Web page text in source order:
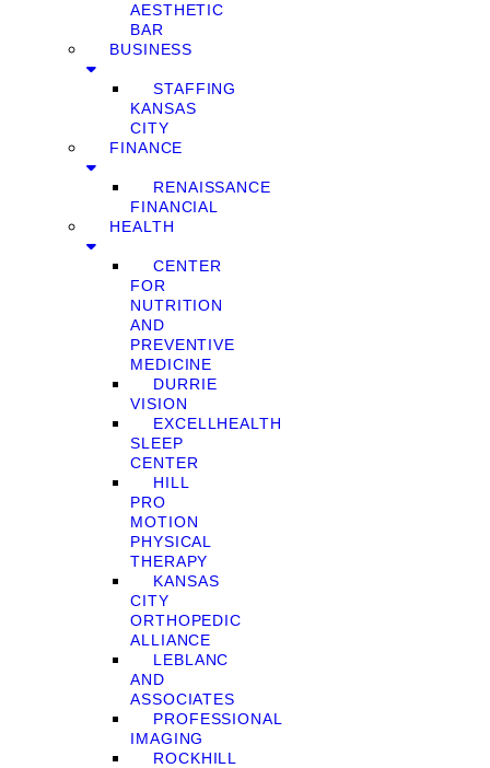
AESTHETIC
BAR
BUSINESS
STAFFING
KANSAS
CITY
FINANCE
RENAISSANCE
FINANCIAL
HEALTH
CENTER
FOR
NUTRITION
AND
PREVENTIVE
MEDICINE
DURRIE
VISION
EXCELLHEALTH
SLEEP
CENTER
HILL
PRO
MOTION
PHYSICAL
THERAPY
KANSAS
CITY
ORTHOPEDIC
ALLIANCE
LEBLANC
AND
ASSOCIATES
PROFESSIONAL
IMAGING
ROCKHILL